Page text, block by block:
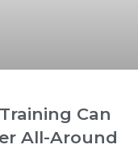
Can
All-Around